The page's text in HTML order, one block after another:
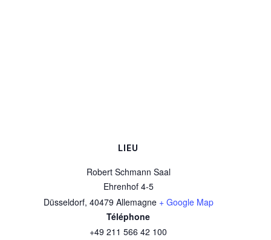
LIEU
Robert Schmann Saal
Ehrenhof 4-5
Düsseldorf, 40479 Allemagne + Google Map
Téléphone
+49 211 566 42 100